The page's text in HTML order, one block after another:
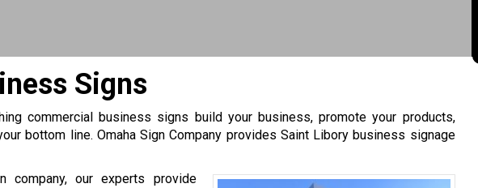
Signs
commercial business signs build your business, promote your products,
bottom line. Omaha Sign Company provides Saint Libory business signage
company, our experts provide